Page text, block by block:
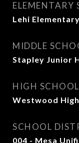
ELEMENTARY
Lehi
MIDDLE
Stapley Junior
HIGH SCHOOL
Westwood
SCHOOL
004 - Mesa